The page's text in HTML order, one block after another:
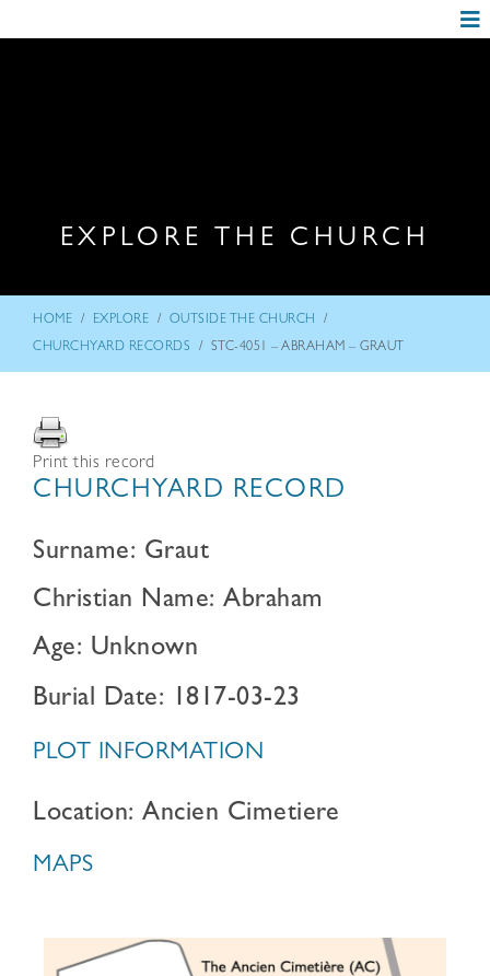
EXPLORE THE CHURCH
HOME / EXPLORE / OUTSIDE THE CHURCH /
CHURCHYARD RECORDS / STC-4051 – ABRAHAM – GRAUT
Print this record
CHURCHYARD RECORD
Surname: Graut
Christian Name: Abraham
Age: Unknown
Burial Date: 1817-03-23
PLOT INFORMATION
Location: Ancien Cimetiere
MAPS